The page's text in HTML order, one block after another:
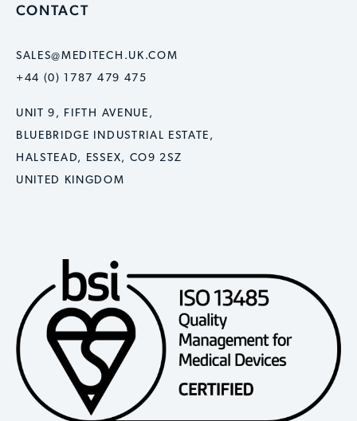
CONTACT
SALES@MEDITECH.UK.COM
+44 (0) 1787 479 475
UNIT 9, FIFTH AVENUE,
BLUEBRIDGE INDUSTRIAL ESTATE,
HALSTEAD, ESSEX, CO9 2SZ
UNITED KINGDOM